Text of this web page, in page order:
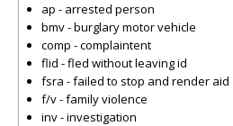
ap - arrested person
bmv - burglary motor vehicle
comp - complaintent
flid - fled without leaving id
fsra - failed to stop and render aid
f/v - family violence
inv - investigation